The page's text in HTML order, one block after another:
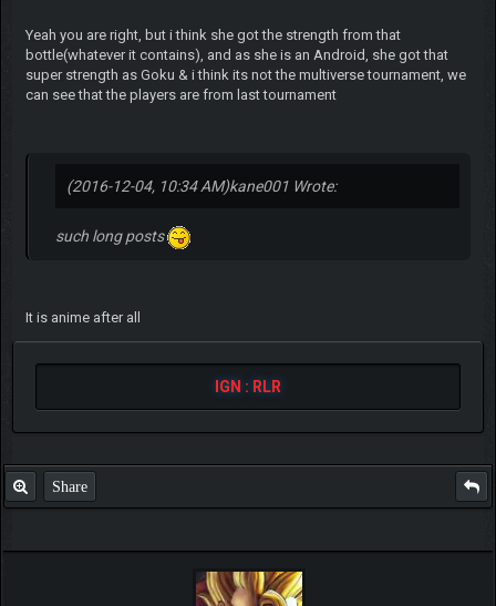
Yeah you are right, but i think she got the strength from that
bottle(whatever it contains), and as she is an Android, she got that
super strength as Goku & i think its not the multiverse tournament, we
can see that the players are from last tournament
(2016-12-04, 10:34 AM)kane001 Wrote:
such long posts
It is anime after all
IGN : RLR
Share